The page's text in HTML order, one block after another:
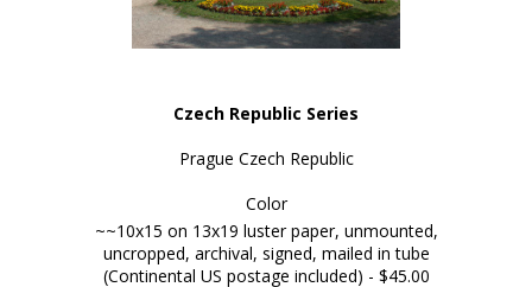
Czech Republic Series
Prague Czech Republic
Color
~~10x15 on 13x19 luster paper, unmounted,
uncropped, archival, signed, mailed in tube
(Continental US postage included) - $45.00